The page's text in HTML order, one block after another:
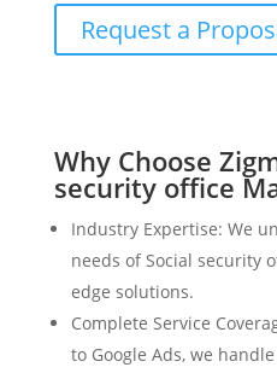
Request a
Why Choose
security office
Industry Expertise: We
needs of Social security
edge solutions.
Complete Service
to Google Ads, we